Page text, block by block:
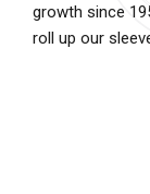
growth since
roll up our